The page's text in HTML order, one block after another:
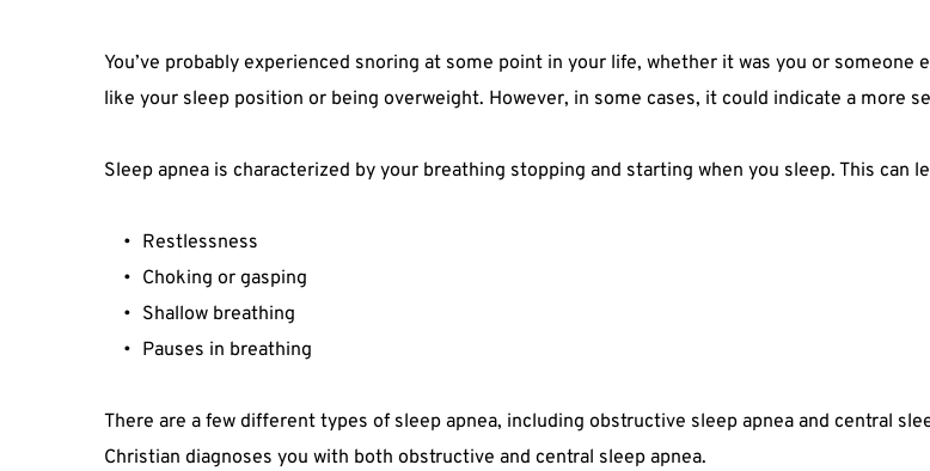
You’ve probably experienced snoring at some point in your life, whether it was you or
like your sleep position or being overweight. However, in some cases, it could indicate a more
Sleep apnea is characterized by your breathing stopping and starting when you sleep. This can
Restlessness
Choking or gasping
Shallow breathing
Pauses in breathing
There are a few different types of sleep apnea, including obstructive sleep apnea and central
Christian diagnoses you with both obstructive and central sleep apnea.